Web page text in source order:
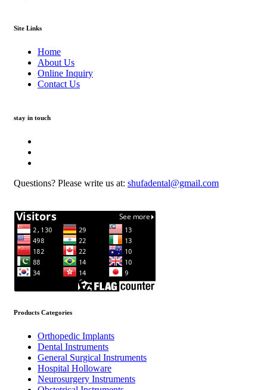
Site Links
Home
About Us
Online Inquiry
Contact Us
stay in touch
Questions? Please write us at: shufadental@gmail.com
Products Categories
Orthopedic Implants
Dental Instruments
General Surgical Instruments
Hospital Holloware
Neurosurgery Instruments